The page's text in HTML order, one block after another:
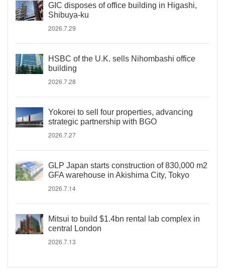
GIC disposes of office building in Higashi,
Shibuya-ku
2026.7.29
HSBC of the U.K. sells Nihombashi office
building
2026.7.28
Yokorei to sell four properties, advancing
strategic partnership with BGO
2026.7.27
GLP Japan starts construction of 830,000 m2
GFA warehouse in Akishima City, Tokyo
2026.7.14
Mitsui to build $1.4bn rental lab complex in
central London
2026.7.13